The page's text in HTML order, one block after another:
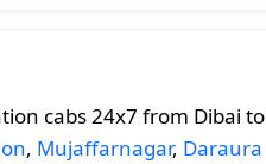
cabs 24x7 from Dibai to
, Mujaffarnagar, Daraura